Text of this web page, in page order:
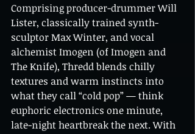
Comprising producer-drummer Will
Lister, classically trained synth-
sculptor Max Winter, and vocal
alchemist Imogen (of Imogen and
The Knife), Thredd blends chilly
textures and warm instincts into
what they call “cold pop” — think
euphoric electronics one minute,
late-night heartbreak the next. With